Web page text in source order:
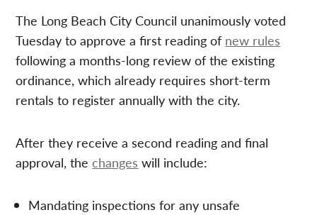
The Long Beach City Council unanimously voted
Tuesday to approve a first reading of new rules
following a months-long review of the existing
ordinance, which already requires short-term
rentals to register annually with the city.
After they receive a second reading and final
approval, thechanges will include:
Mandating inspections for any unsafe